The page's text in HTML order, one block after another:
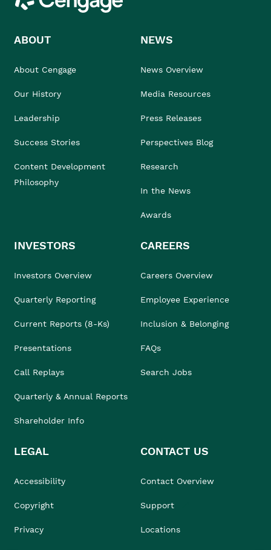
ABOUT
About Cengage
Our History
Leadership
Success Stories
Content Development
Philosophy
NEWS
News Overview
Media Resources
Press Releases
Perspectives Blog
Research
In the News
Awards
INVESTORS
Investors Overview
Quarterly Reporting
Current Reports (8-Ks)
Presentations
Call Replays
Quarterly & Annual Reports
Shareholder Info
CAREERS
Careers Overview
Employee Experience
Inclusion & Belonging
FAQs
Search Jobs
LEGAL
Accessibility
Copyright
Privacy
CONTACT US
Contact Overview
Support
Locations